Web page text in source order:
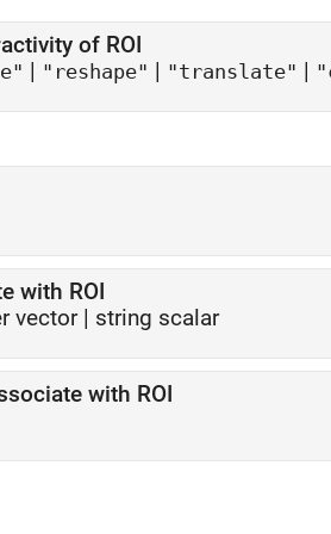
of ROI
| "reshape" | "translate" |
with ROI
vector| string scalar
with ROI